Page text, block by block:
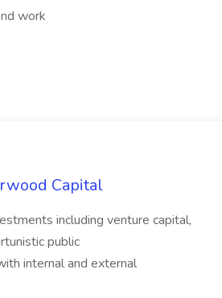
work
Capital
including venture capital,
public
internal and external